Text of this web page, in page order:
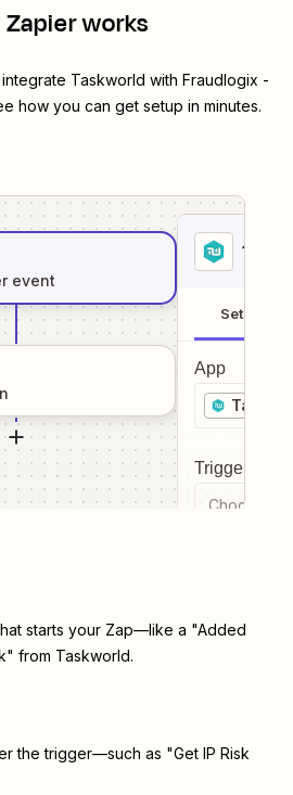
works
Taskworld with Fraudlogix -
how you can get setup in minutes.
event
1
Setup
App
Trigger
Choose a
starts your Zap—like a "Added
from Taskworld.
the trigger—such as "Get IP Risk